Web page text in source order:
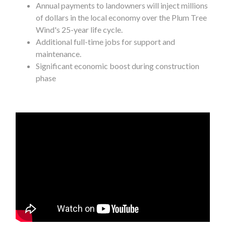
Annual payments to landowners will inject millions
of dollars in the local economy over the Plum Tree
Wind's 25-year life cycle.
Additional full-time jobs for support and
maintenance.
Significant economic boost during construction
phase